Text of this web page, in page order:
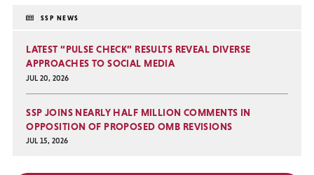
SSP NEWS
LATEST “PULSE CHECK” RESULTS REVEAL DIVERSE
APPROACHES TO SOCIAL MEDIA
JUL 20, 2026
SSP JOINS NEARLY HALF MILLION COMMENTS IN
OPPOSITION OF PROPOSED OMB REVISIONS
JUL 15, 2026